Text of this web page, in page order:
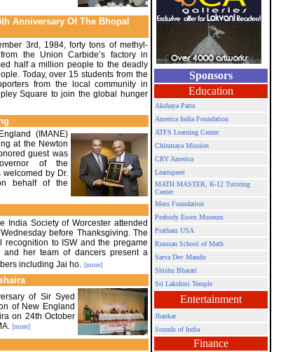
Anniversary Of The Bhopal
3rd, 1984, forty tons of methyl-
the Union Carbide’s factory in
half a million people to the deadly
Today, over 15 students from the
from the local community in
Square to join the global hunger
(IMANE)
at the Newton
guest was
of the
welcomed by Dr.
behalf of the
India Society of Worcester attended
before Thanksgiving. The
recognition to ISW and the pregame
and her team of dancers present a
including Jai ho. [more]
of Sir Syed
of New England
on 24th October
[more]
Sponsors
Education
Akshaya Patra
America India Foundation
ATFS Learning Center
Chinmaya Mission
CRY America
Learnquest
MATH MASTER, K-12 Tutoring
Center
Meru Foundation
Peabody Essex Museum
Pratham USA
Russian School of Math
Sarva Dev Mandir
Shishu Bharati
Sri Lakshmi Temple
Entertainment
Jhankar
Sounds of India
Finance